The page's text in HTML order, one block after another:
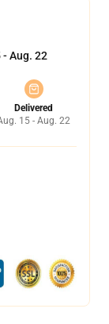
- Aug. 22
Delivered
15 - Aug. 22